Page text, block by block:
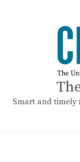
Smart and timely